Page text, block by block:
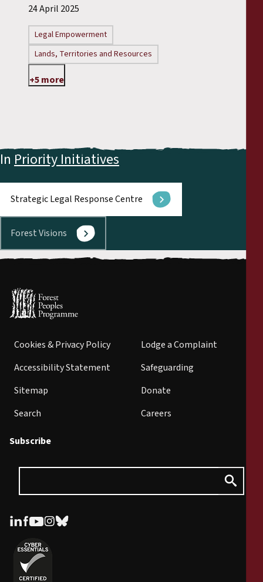
24 April 2025
Legal Empowerment
Lands, Territories and Resources
+5 more
In Priority Initiatives
Strategic Legal Response Centre
Forest Visions
Cookies & Privacy Policy
Accessibility Statement
Sitemap
Search
Lodge a Complaint
Safeguarding
Donate
Careers
Subscribe